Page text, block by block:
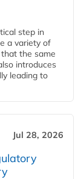
step in
a variety of
the same
introduces
leading to
Jul 28, 2026